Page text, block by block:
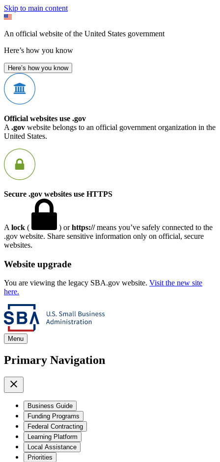
Skip to main content
An official website of the United States government
Here’s how you know
Here’s how you know
Official websites use .gov
A .gov website belongs to an official government organization in the
United States.
Secure .gov websites use HTTPS
A lock ( ) orhttps://means you’ve safely connected to the
.gov website. Share sensitive information only on official, secure
websites.
Website upgrade
You are viewing the legacy SBA.gov website. Visit the new site
here.
Menu
Primary Navigation
Business Guide
Funding Programs
Federal Contracting
Learning Platform
Local Assistance
Priorities